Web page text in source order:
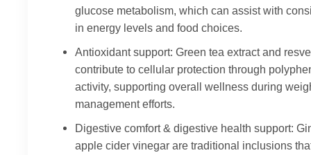
glucose metabolism, which can assist with
in energy levels and food choices.
Antioxidant support: Green tea extract and
contribute to cellular protection through
activity, supporting overall wellness during
management efforts.
Digestive comfort & digestive health support:
apple cider vinegar are traditional inclusions